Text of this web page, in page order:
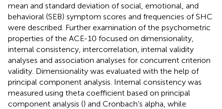
mean and standard deviation of social, emotional, and
behavioral (SEB) symptom scores and frequencies of SHC
were described. Further examination of the psychometric
properties of the ACE-10 focused on dimensionality,
internal consistency, intercorrelation, internal validity
analyses and association analyses for concurrent criterion
validity. Dimensionality was evaluated with the help of
principal component analysis. Internal consistency was
measured using theta coefficient based on principal
component analysis () and Cronbach’s alpha, while